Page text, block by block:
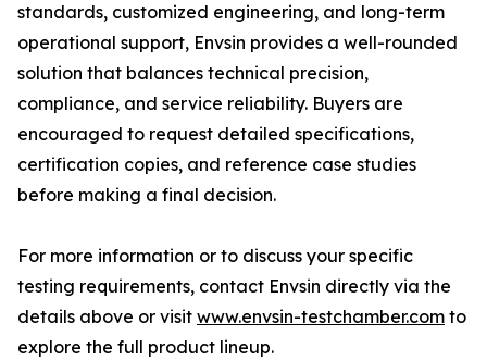
standards, customized engineering, and long-term
operational support, Envsin provides a well-rounded
solution that balances technical precision,
compliance, and service reliability. Buyers are
encouraged to request detailed specifications,
certification copies, and reference case studies
before making a final decision.
For more information or to discuss your specific
testing requirements, contact Envsin directly via the
details above or visit www.envsin-testchamber.com to
explore the full product lineup.